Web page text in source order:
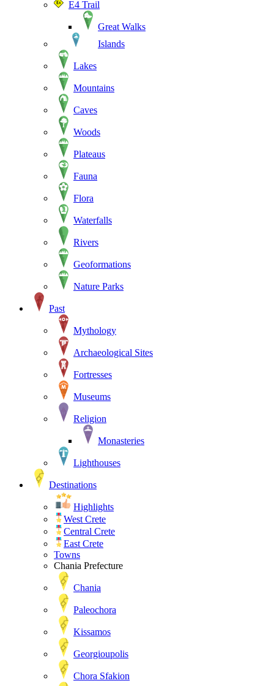
E4 Trail
Great Walks
Islands
Lakes
Mountains
Caves
Woods
Plateaus
Fauna
Flora
Waterfalls
Rivers
Geoformations
Nature Parks
Past
Mythology
Archaeological Sites
Fortresses
Museums
Religion
Monasteries
Lighthouses
Destinations
Highlights
West Crete
Central Crete
East Crete
Towns
Chania Prefecture
Chania
Paleochora
Kissamos
Georgioupolis
Chora Sfakion